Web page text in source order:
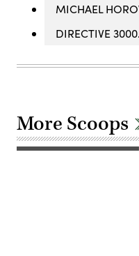
MICHAEL
DIRECTIVE
More Scoops
Illustration